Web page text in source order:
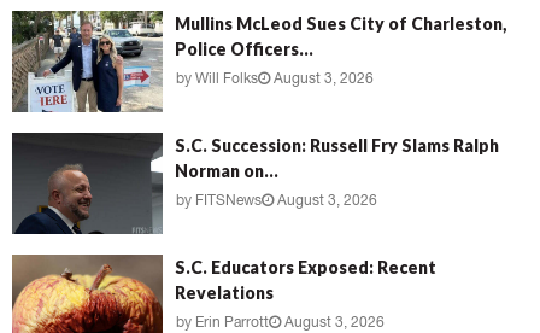
Mullins McLeod Sues City of Charleston,
Police Officers...
by Will Folks August 3, 2026
S.C. Succession: Russell Fry Slams Ralph
Norman on...
by FITSNews August 3, 2026
S.C. Educators Exposed: Recent
Revelations
by Erin Parrott August 3, 2026